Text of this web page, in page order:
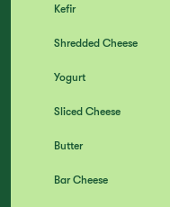
Kefir
Shredded Cheese
Yogurt
Sliced Cheese
Butter
Bar Cheese